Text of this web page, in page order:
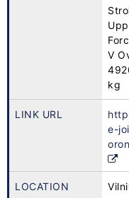
V
kg
LINK URL
e-
LOCATION